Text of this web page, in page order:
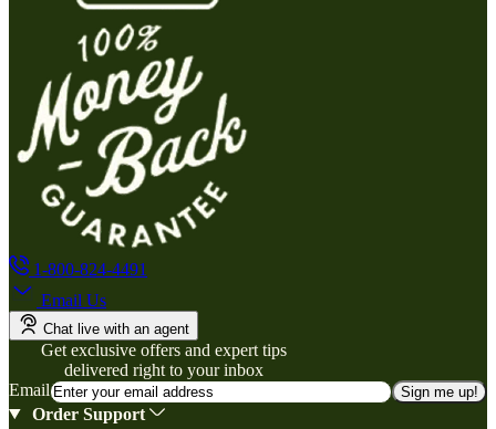
1-800-824-4491
Email Us
Chat live with an agent
Get exclusive offers and expert tips
delivered right to your inbox
Email
Sign me up!
Order Support